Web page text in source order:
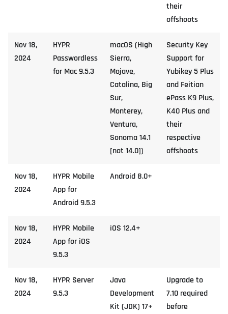
their
offshoots
Nov 18,
2024
HYPR
Passwordless
for Mac 9.5.3
macOS (High
Sierra,
Mojave,
Catalina, Big
Sur,
Monterey,
Ventura,
Sonoma 14.1
[not 14.0])
Security Key
Support for
Yubikey 5 Plus
and Feitian
ePass K9 Plus,
K40 Plus and
their
respective
offshoots
Nov 18,
2024
HYPR Mobile
App for
Android 9.5.3
Android 8.0+
Nov 18,
2024
HYPR Mobile
App for iOS
9.5.3
iOS 12.4+
Nov 18,
2024
HYPR Server
9.5.3
Java
Development
Kit (JDK) 17+
Upgrade to
7.10 required
before